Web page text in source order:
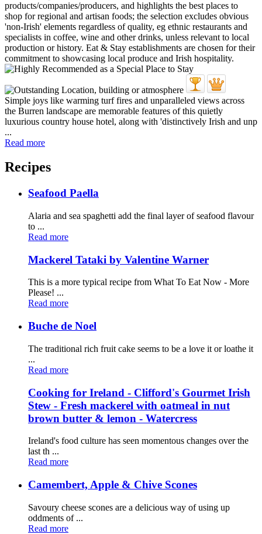
Simple joys like warming turf fires and unparalleled views across
the Burren landscape are memorable features of this quietly
luxurious country house hotel, along with 'distinctively Irish and unp
...
Read more
Recipes
Seafood Paella
Alaria and sea spaghetti add the final layer of seafood flavour
to ...
Read more
Mackerel Tataki by Valentine Warner
This is a more typical recipe from What To Eat Now - More
Please! ...
Read more
Buche de Noel
The traditional rich fruit cake seems to be a love it or loathe it
...
Read more
Cooking for Ireland - Clifford's Gourmet Irish
Stew - Fresh mackerel with oatmeal in nut
brown butter & lemon - Watercress
Ireland's food culture has seen momentous changes over the
last th ...
Read more
Camembert, Apple & Chive Scones
Savoury cheese scones are a delicious way of using up
oddments of ...
Read more